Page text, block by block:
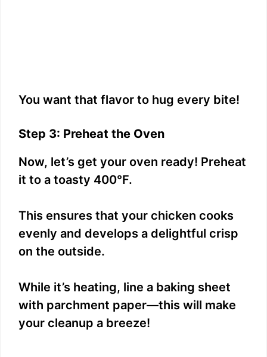
You want that flavor to hug every bite!
Step 3: Preheat the Oven
Now, let’s get your oven ready! Preheat
it to a toasty 400°F.
This ensures that your chicken cooks
evenly and develops a delightful crisp
on the outside.
While it’s heating, line a baking sheet
with parchment paper—this will make
your cleanup a breeze!